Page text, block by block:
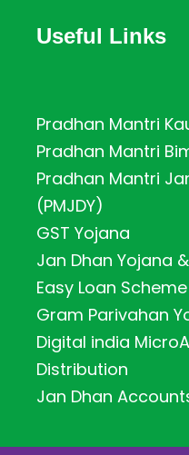
Useful Links
Pradhan Mantri
Pradhan Mantri
Pradhan Mantri
(PMJDY)
GST Yojana
Jan Dhan Yojana
Easy Loan Scheme
Gram Parivahan
Digital india
Distribution
Jan Dhan